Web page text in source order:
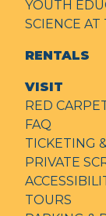
YOUTH
SCIENCE AT
RENTALS
VISIT
RED
FAQ
TICKETING
PRIVATE
TOURS